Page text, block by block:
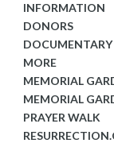
INFORMATION
DONORS
DOCUMENTARY
MORE
MEMORIAL
MEMORIAL
PRAYER WALK